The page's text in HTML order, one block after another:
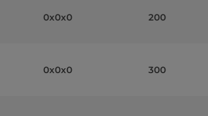
0x0x0 200
0x0x0 300